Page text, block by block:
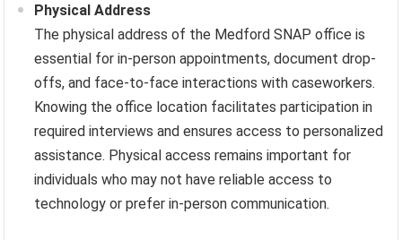
Physical Address
The physical address of the Medford SNAP office is
essential for in-person appointments, document drop-
offs, and face-to-face interactions with caseworkers.
Knowing the office location facilitates participation in
required interviews and ensures access to personalized
assistance. Physical access remains important for
individuals who may not have reliable access to
technology or prefer in-person communication.